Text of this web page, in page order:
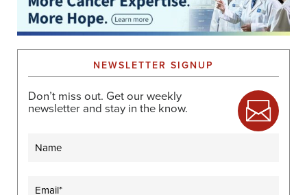
NEWSLETTER SIGNUP
Don’t miss out. Get our weekly
newsletter and stay in the know.